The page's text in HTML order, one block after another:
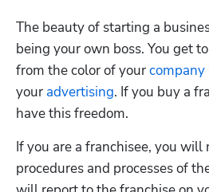
The beauty of starting a
being your own boss. You get
from the color of your company
your advertising. If you buy a
have this freedom.
If you are a franchisee, you
procedures and processes of